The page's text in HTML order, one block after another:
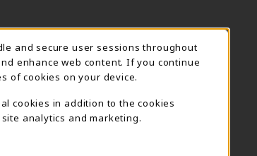
and secure user sessions throughout
enhance web content. If you continue
of cookies on your device.
cookies in addition to the cookies
analytics and marketing.